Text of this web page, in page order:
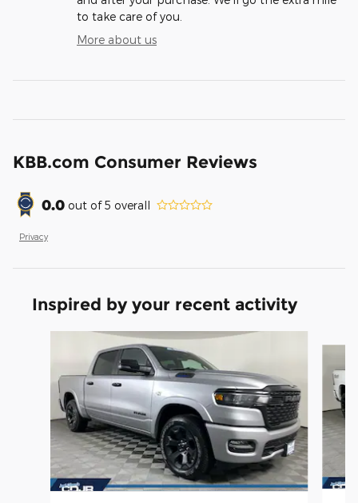
to take care of you.
More about us
KBB.com Consumer Reviews
0.0 out of5 overall
Privacy
Inspired by your recent activity